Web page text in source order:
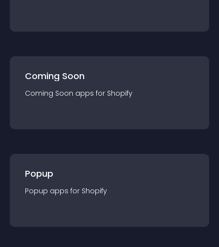
Coming Soon
Coming Soon apps for Shopify
Popup
Popup apps for Shopify